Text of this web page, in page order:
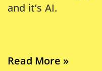
and it’s AI.
Read More »